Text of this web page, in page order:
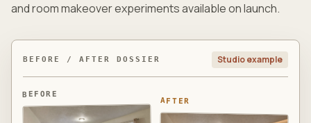
and room makeover experiments available on launch.
BEFORE / AFTER DOSSIER Studio example
BEFORE
AFTER